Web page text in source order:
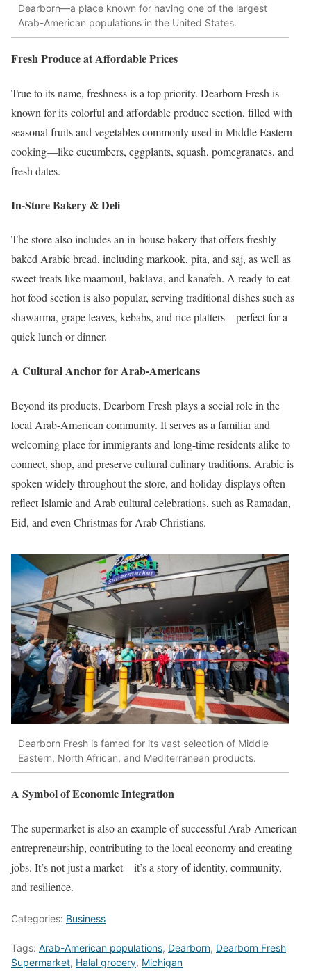
Dearborn—a place known for having one of the largest
Arab-American populations in the United States.
Fresh Produce at Affordable Prices
True to its name, freshness is a top priority. Dearborn Fresh is
known for its colorful and affordable produce section, filled with
seasonal fruits and vegetables commonly used in Middle Eastern
cooking—like cucumbers, eggplants, squash, pomegranates, and
fresh dates.
In-Store Bakery & Deli
The store also includes an in-house bakery that offers freshly
baked Arabic bread, including markook, pita, and saj, as well as
sweet treats like maamoul, baklava, and kanafeh. A ready-to-eat
hot food section is also popular, serving traditional dishes such as
shawarma, grape leaves, kebabs, and rice platters—perfect for a
quick lunch or dinner.
A Cultural Anchor for Arab-Americans
Beyond its products, Dearborn Fresh plays a social role in the
local Arab-American community. It serves as a familiar and
welcoming place for immigrants and long-time residents alike to
connect, shop, and preserve cultural culinary traditions. Arabic is
spoken widely throughout the store, and holiday displays often
reflect Islamic and Arab cultural celebrations, such as Ramadan,
Eid, and even Christmas for Arab Christians.
Dearborn Fresh is famed for its vast selection of Middle
Eastern, North African, and Mediterranean products.
A Symbol of Economic Integration
The supermarket is also an example of successful Arab-American
entrepreneurship, contributing to the local economy and creating
jobs. It’s not just a market—it’s a story of identity, community,
and resilience.
Categories: Business
Tags: Arab-American populations, Dearborn, Dearborn Fresh
Supermarket, Halal grocery, Michigan